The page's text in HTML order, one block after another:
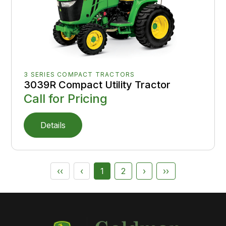
3 SERIES COMPACT TRACTORS
3039R Compact Utility Tractor
Call for Pricing
Details
‹‹ ‹ 1 2 › ››